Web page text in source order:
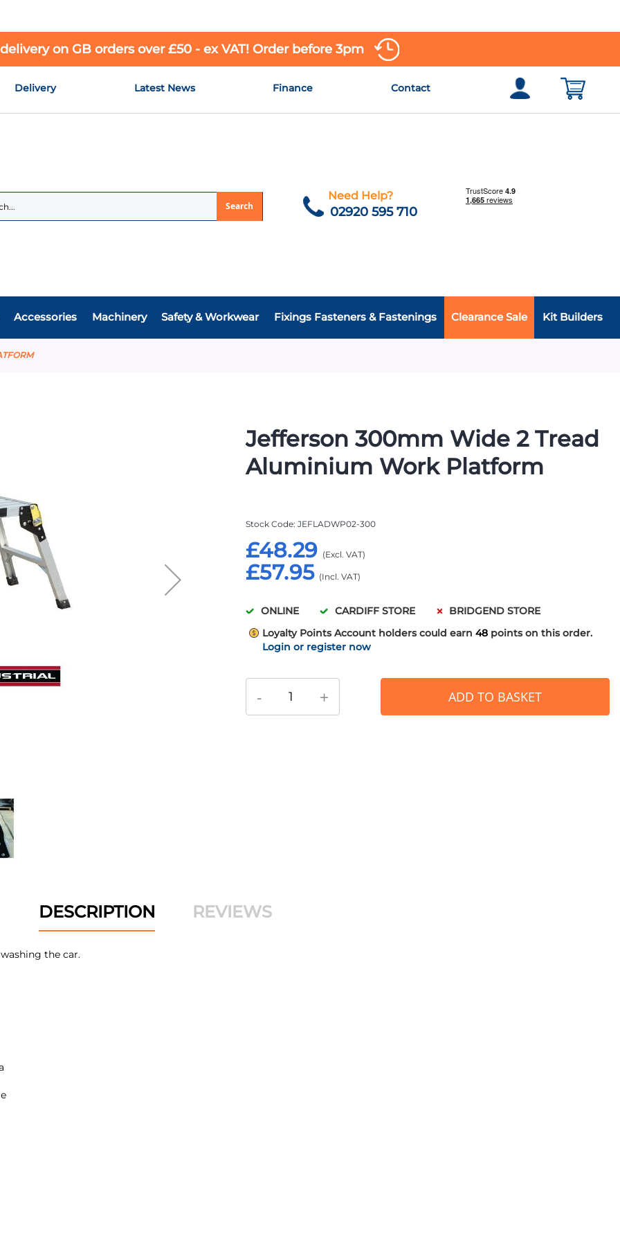
on GB orders over £50 - ex VAT! Order before 3pm
Delivery Latest News Finance Contact
Search
Need Help?
02920 595 710
Accessories Machinery Safety & Workwear Fixings Fasteners & Fastenings Clearance Sale Kit Builders
Jefferson 300mm Wide 2 Tread
Aluminium Work Platform
£57.95
£48.29
Stock Code JEFLADWP02-300
ONLINE CARDIFF STORE
BRIDGEND STORE
Loyalty Points Account holders could earn 48 points on this order.
Login or register now
- + ADD TO BASKET
DESCRIPTION
the car.
REVIEWS